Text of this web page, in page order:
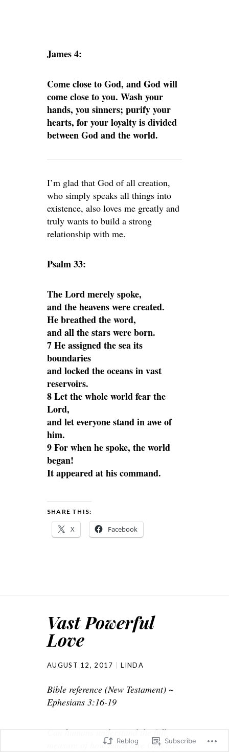
James 4:
Come close to God, and God will
come close to you. Wash your
hands, you sinners; purify your
hearts, for your loyalty is divided
between God and the world.
I’m glad that God of all creation,
who simply speaks all things into
existence, also loves me greatly and
truly wants to build a strong
relationship with me.
Psalm 33:
The Lord merely spoke,
and the heavens were created.
He breathed the word,
and all the stars were born.
7 He assigned the sea its
boundaries
and locked the oceans in vast
reservoirs.
8 Let the whole world fear the
Lord,
and let everyone stand in awe of
him.
9 For when he spoke, the world
began!
It appeared at his command.
SHARE THIS:
X Facebook
Vast Powerful
Love
AUGUST 12, 2017 LINDA
Bible reference (New Testament) ~
Ephesians 3:16-19
Can humans understand the full
measure of how much love God has
Reblog Subscribe